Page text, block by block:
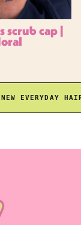
scrub cap |
EVERYDAY HAIR